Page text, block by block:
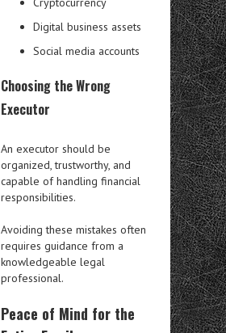
Digital business assets
Social media accounts
Choosing the Wrong
Executor
An executor should be
organized, trustworthy, and
capable of handling financial
responsibilities.
Avoiding these mistakes often
requires guidance from a
knowledgeable legal
professional.
Peace of Mind for the